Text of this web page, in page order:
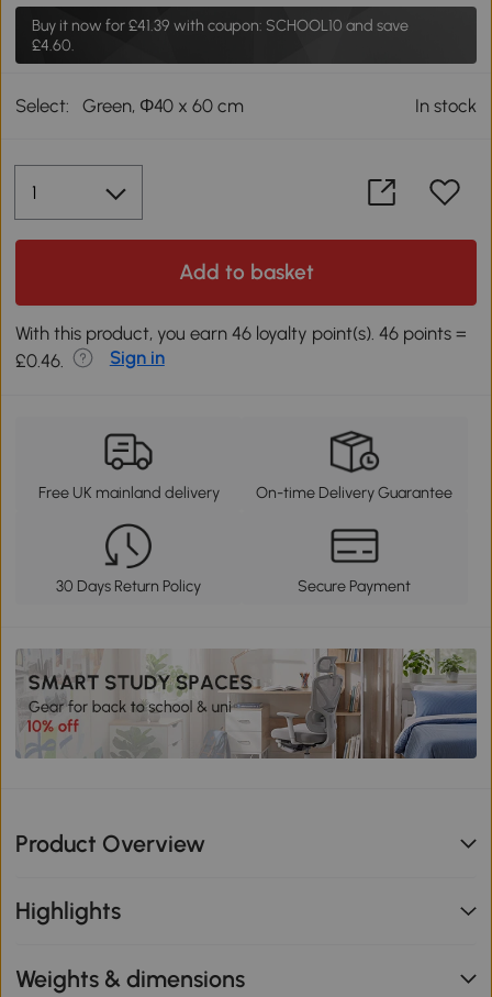
Buy it now for£41.39 with coupon: SCHOOL10 and save
£4.60.
Select: Green, Φ40 x 60 cm In stock
Add to basket
With this product, you earn 46 loyalty point(s). 46 points =
£0.46.
Sign in
Free UK mainland delivery On-time Delivery Guarantee
30 Days Return Policy Secure Payment
Product Overview
Highlights
Weights & dimensions